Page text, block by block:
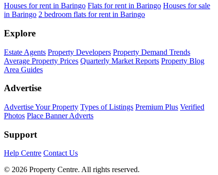
Houses for rent in Baringo Flats for rent in Baringo Houses for sale
in Baringo 2 bedroom flats for rent in Baringo
Explore
Estate Agents Property Developers Property Demand Trends
Average Property Prices Quarterly Market Reports Property Blog
Area Guides
Advertise
Advertise Your Property Types of Listings Premium Plus Verified
Photos Place Banner Adverts
Support
Help Centre Contact Us
© 2026 Property Centre. All rights reserved.